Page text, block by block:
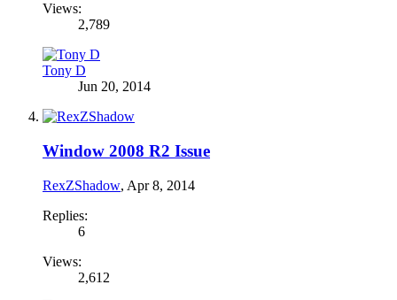
Views:
2,789
Tony D
Jun 20, 2014
Window 2008 R2 Issue
RexZShadow, Apr 8, 2014
Replies:
6
Views:
2,612